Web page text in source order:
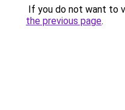
If you do not want to
the previous page.